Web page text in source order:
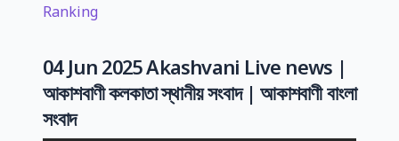
Ranking
04 Jun 2025 Akashvani Live news |
আকাশবাণী কলকাতা স্থানীয় সংবাদ | আকাশবাণী বাংলা
সংবাদ